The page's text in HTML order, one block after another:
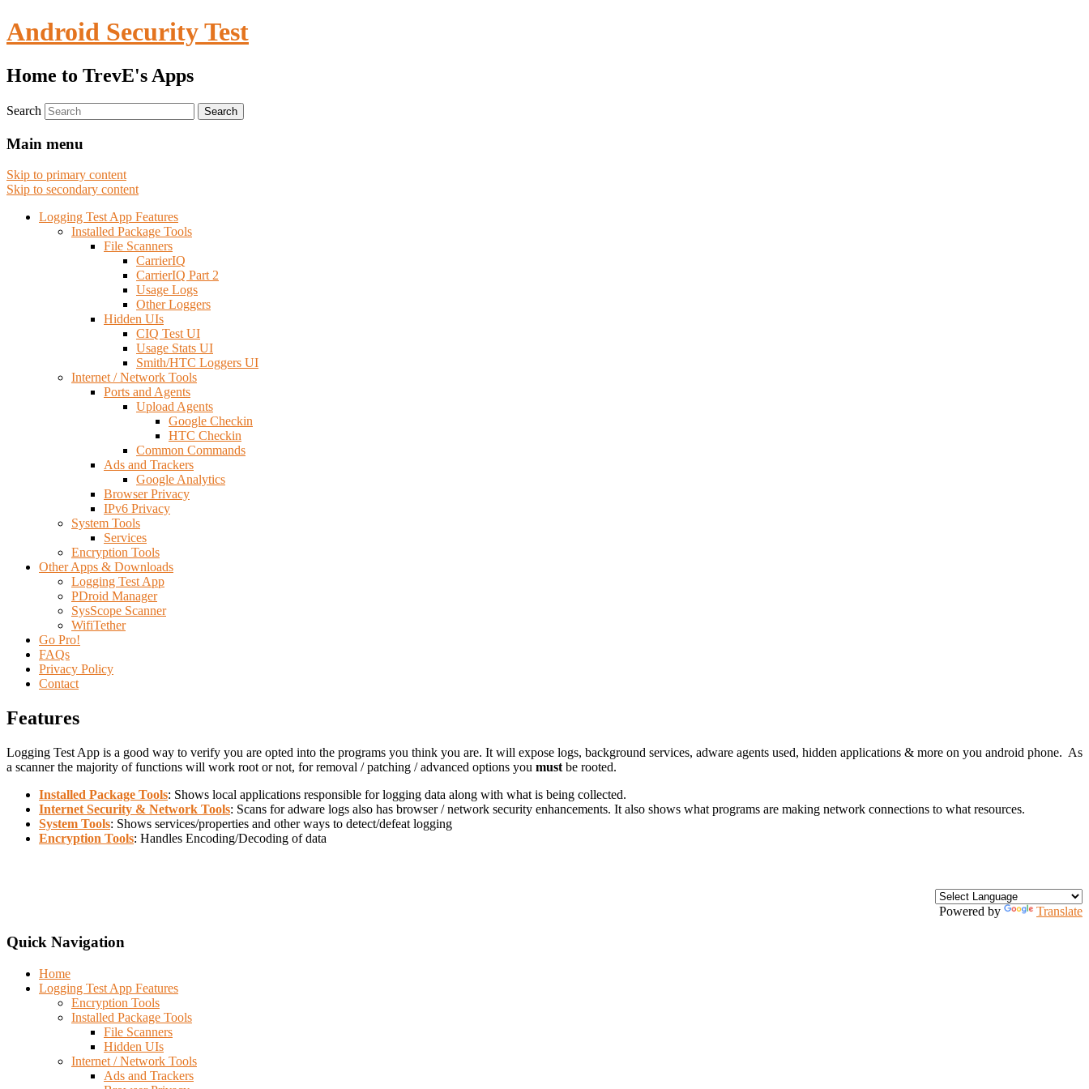
Android Security Test
Home to TrevE's Apps
Search
Main menu
Skip to primary content
Skip to secondary content
Logging Test App Features
Installed Package Tools
File Scanners
CarrierIQ
CarrierIQ Part 2
Usage Logs
Other Loggers
Hidden UIs
CIQ Test UI
Usage Stats UI
Smith/HTC Loggers UI
Internet / Network Tools
Ports and Agents
Upload Agents
Google Checkin
HTC Checkin
Common Commands
Ads and Trackers
Google Analytics
Browser Privacy
IPv6 Privacy
System Tools
Services
Encryption Tools
Other Apps & Downloads
Logging Test App
PDroid Manager
SysScope Scanner
WifiTether
Go Pro!
FAQs
Privacy Policy
Contact
Features
Logging Test App is a good way to verify you are opted into the programs you think you are. It will expose logs, background services, adware agents used, hidden applications & more on you android phone. As
a scanner the majority of functions will work root or not, for removal / patching / advanced options you must be rooted.
Installed Package Tools: Shows local applications responsible for logging data along with what is being collected.
Internet Security & Network Tools: Scans for adware logs also has browser / network security enhancements. It also shows what programs are making network connections to what resources.
System Tools: Shows services/properties and other ways to detect/defeat logging
Encryption Tools: Handles Encoding/Decoding of data
Powered by Translate
Quick Navigation
Home
Logging Test App Features
Encryption Tools
Installed Package Tools
File Scanners
Hidden UIs
Internet / Network Tools
Ads and Trackers